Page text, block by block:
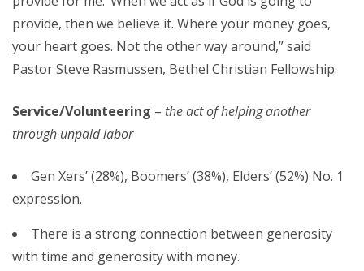
provide, then we believe it. Where your money goes,
your heart goes. Not the other way around,” said
Pastor Steve Rasmussen, Bethel Christian Fellowship.
Service/Volunteering – the act of helping another
through unpaid labor
Gen Xers’ (28%), Boomers’ (38%), Elders’ (52%) No. 1
expression.
There is a strong connection between generosity
with time and generosity with money.